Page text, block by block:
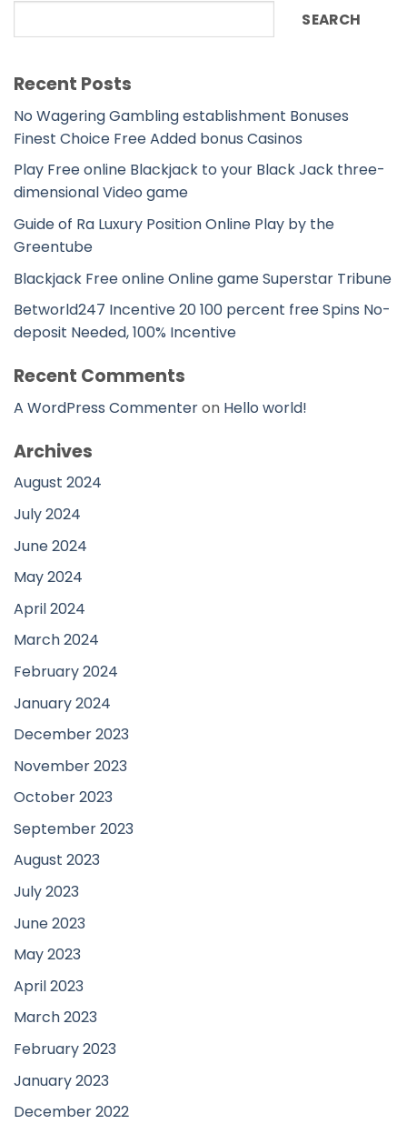
SEARCH
Recent Posts
No Wagering Gambling establishment Bonuses
Finest Choice Free Added bonus Casinos
Play Free online Blackjack to your Black Jack three-
dimensional Video game
Guide of Ra Luxury Position Online Play by the
Greentube
Blackjack Free online Online game Superstar Tribune
Betworld247 Incentive 20 100 percent free Spins No-
deposit Needed, 100% Incentive
Recent Comments
A WordPress Commenteron Hello world!
Archives
August 2024
July 2024
June 2024
May 2024
April 2024
March 2024
February 2024
January 2024
December 2023
November 2023
October 2023
September 2023
August 2023
July 2023
June 2023
May 2023
April 2023
March 2023
February 2023
January 2023
December 2022